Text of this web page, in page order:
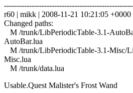
r60 | mikk | 2008-11-21 10:21:05
Changed paths:
M /trunk/LibPeriodicTable-3.1-
AutoBar.lua
M /trunk/LibPeriodicTable-3.1-Misc/
Misc.lua
M /trunk/data.lua
Usable.Quest Malister's Frost Wand